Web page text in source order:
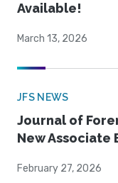
Available!
March 13, 2026
JFS NEWS
Journal of
New Associate
February 27, 2026